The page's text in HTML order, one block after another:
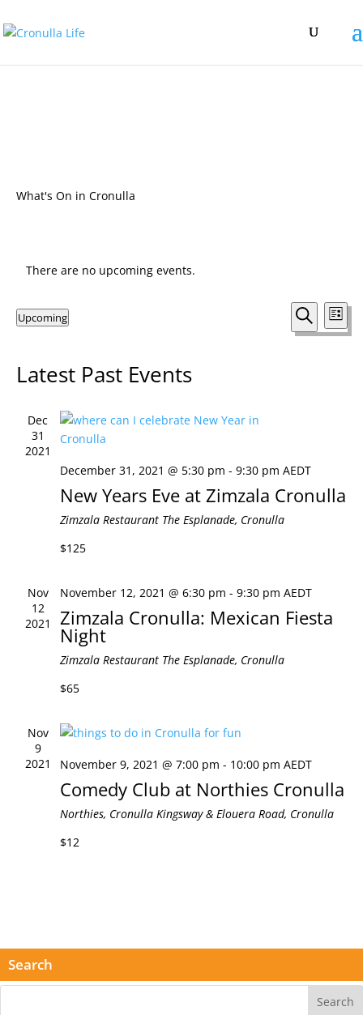
What's On in Cronulla
There are no upcoming events.
Events
Search
Search
List
Upcoming
Latest Past Events
Dec
31
2021
December 31, 2021 @ 5:30 pm - 9:30 pm AEDT
New Years Eve at Zimzala Cronulla
Zimzala Restaurant The Esplanade, Cronulla
$125
Nov
12
2021
November 12, 2021 @ 6:30 pm - 9:30 pm AEDT
Zimzala Cronulla: Mexican Fiesta
Night
Zimzala Restaurant The Esplanade, Cronulla
$65
Nov
9
2021
November 9, 2021 @ 7:00 pm - 10:00 pm AEDT
Comedy Club at Northies Cronulla
Northies, Cronulla Kingsway & Elouera Road, Cronulla
$12
Search